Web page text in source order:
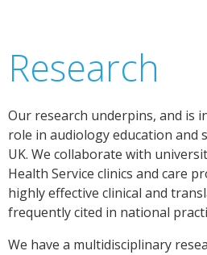
Research
Our research underpins, and is
role in audiology education and
UK. We collaborate with
Health Service clinics and care
highly effective clinical and
frequently cited in national
We have a multidisciplinary